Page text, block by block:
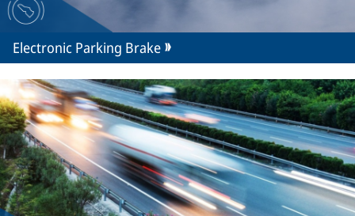
Electronic Parking Brake